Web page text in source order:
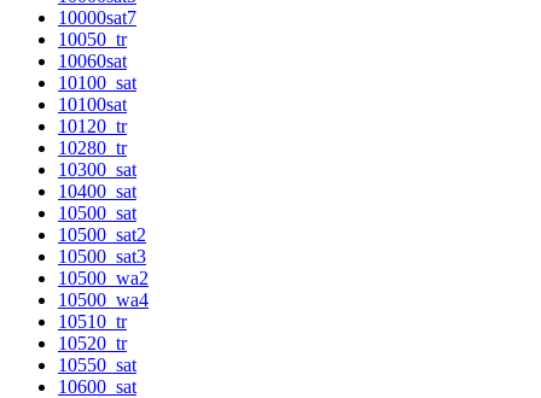
10000sat7
10050_tr
10060sat
10100_sat
10100sat
10120_tr
10280_tr
10300_sat
10400_sat
10500_sat
10500_sat2
10500_sat3
10500_wa2
10500_wa4
10510_tr
10520_tr
10550_sat
10600_sat